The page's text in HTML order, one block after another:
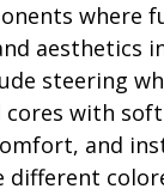
where
aesthetics
steering
with
and
different